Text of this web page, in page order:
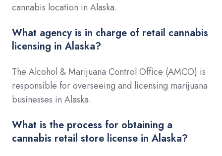
cannabis location in Alaska.
What agency is in charge of retail cannabis
licensing in Alaska?
The Alcohol & Marijuana Control Office (AMCO) is
responsible for overseeing and licensing marijuana
businesses in Alaska.
What is the process for obtaining a
cannabis retail store license in Alaska?